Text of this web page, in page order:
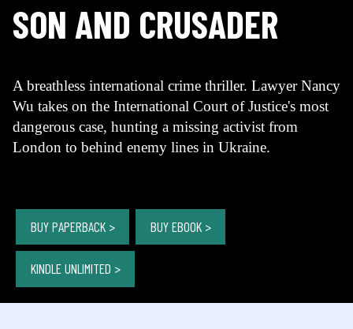
SON AND CRUSADER
A breathless international crime thriller. Lawyer Nancy
Wu takes on the International Court of Justice's most
dangerous case, hunting a missing activist from
London to behind enemy lines in Ukraine.
BUY PAPERBACK > BUY EBOOK >
KINDLE UNLIMITED >